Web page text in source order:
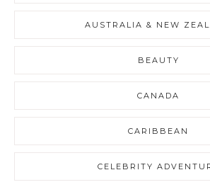
AUSTRALIA & NEW
BEAUTY
CANADA
CARIBBEAN
CELEBRITY